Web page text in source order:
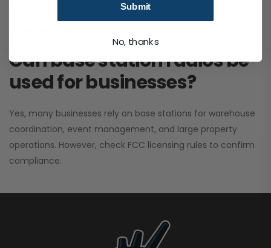
Can base station radios be
used for businesses?
Yes, many businesses rely on base stations for warehouse
coordination, event management, and large property
operations. However, check FCC licensing rules to confirm
compliance.
Submit
No, thanks